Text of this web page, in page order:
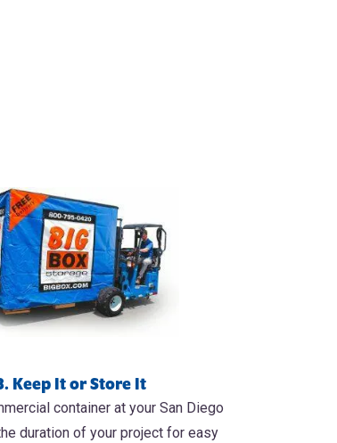
Keep It or Store It
container at your San Diego
duration of your project for easy